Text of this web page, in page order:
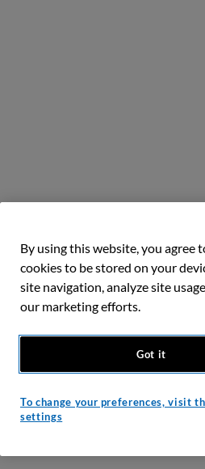
By using this website, you agree
cookies to be stored on your
site navigation, analyze site
our marketing efforts.
Got it
To change your preferences, visit
settings